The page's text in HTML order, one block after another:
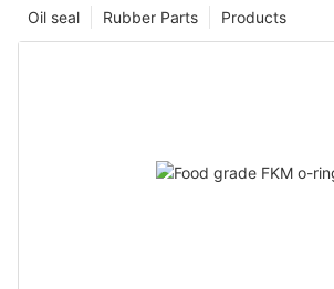
Products
Rubber Parts
Oil seal